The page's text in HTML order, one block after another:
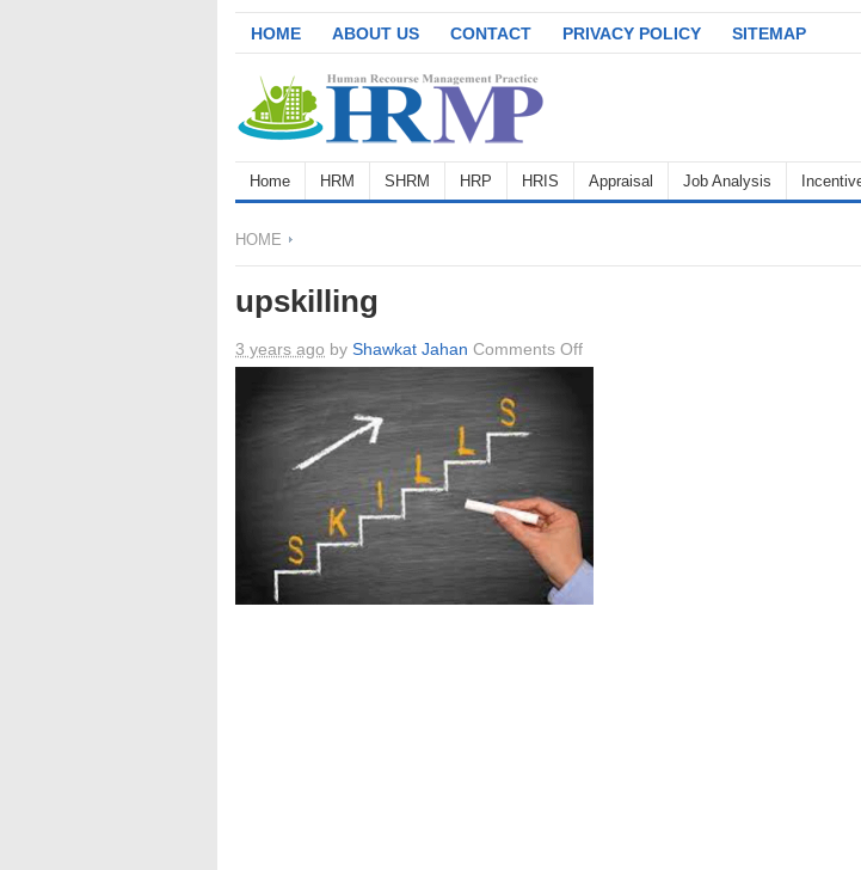
HOME ABOUT US CONTACT PRIVACY POLICY SITEMAP
Home HRM SHRM HRP HRIS Appraisal Job Analysis
HOME
upskilling
3 years ago by Shawkat Jahan Comments Offon